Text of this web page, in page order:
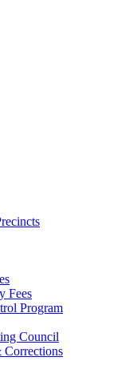
Fees
Program
Council